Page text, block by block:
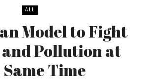
ALL
Model to Fight
Pollution at
Time